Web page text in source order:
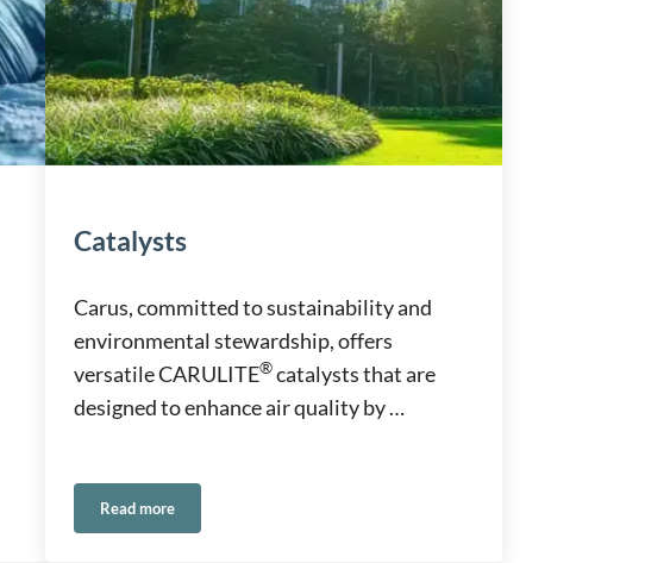
Catalysts
Carus, committed to sustainability and
environmental stewardship, offers
versatile CARULITE®catalysts that are
designed to enhance air quality by …
Read more
Catalysts